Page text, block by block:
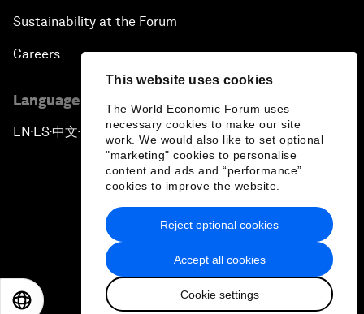
This website uses cookies
The World Economic Forum uses
necessary cookies to make our site
work. We would also like to set optional
"marketing" cookies to personalise
content and ads and “performance”
cookies to improve the website.
Accept all cookies
Cookie settings
Reject optional cookies
Sustainability at the Forum
Careers
Language editions
EN ▪ ES▪中文▪ 日本語
Privacy Policy & Terms of Service
Sitemap
2026 World Economic Forum
日本語